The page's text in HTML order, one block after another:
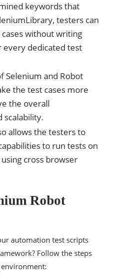
keywords that
testers can
without writing
every dedicated test
Selenium and Robot
the test cases more
the overall
scalability.
allows the testers to
to run tests on
cross browser
Robot
automation test scripts
Follow the steps